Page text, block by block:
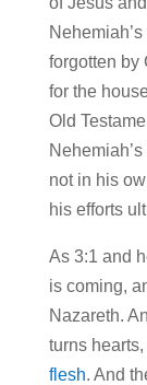
forgotten by
for the
Old
not in his
his efforts
As 3:1 and
is coming,
Nazareth.
turns
flesh. And